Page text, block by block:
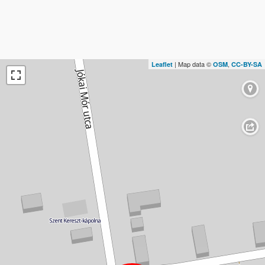
Leaflet | Map data © OSM, CC-BY-SA